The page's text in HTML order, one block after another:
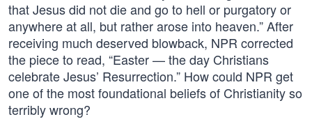
that Jesus did not die and go to hell or purgatory or
anywhere at all, but rather arose into heaven.” After
receiving much deserved blowback, NPR corrected
the piece to read, “Easter — the day Christians
celebrate Jesus’ Resurrection.” How could NPR get
one of the most foundational beliefs of Christianity so
terribly wrong?